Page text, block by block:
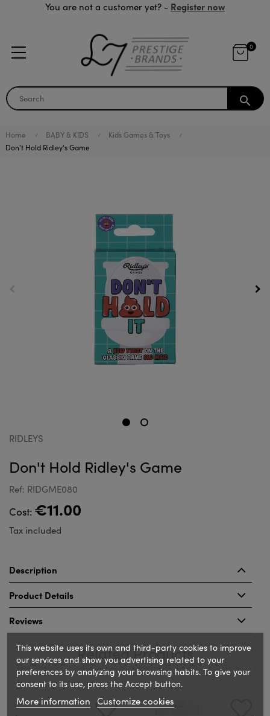
You are not a customer yet? - Register now
0
search
Home BABY & KIDS
Kids Games & Toys
Don't Hold Ridley's Game
RIDLEYS
Don't Hold Ridley's Game
Ref: RIDGME080
Cost: €11.00
Tax included
Description
Product Details
Reviews
Related Products
This website uses its own and third-party cookies to improve
our services and show you advertising related to your
preferences by analyzing your browsing habits. To give your
consent to its use, press the Accept button.
More information Customize cookies